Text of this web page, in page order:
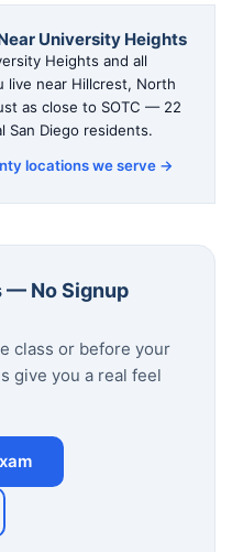
University Heights
Heights and all
live near Hillcrest, North
as close to SOTC — 22
San Diego residents.
locations we serve →
— No Signup
class or before your
give you a real feel